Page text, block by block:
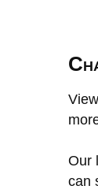
Our
can